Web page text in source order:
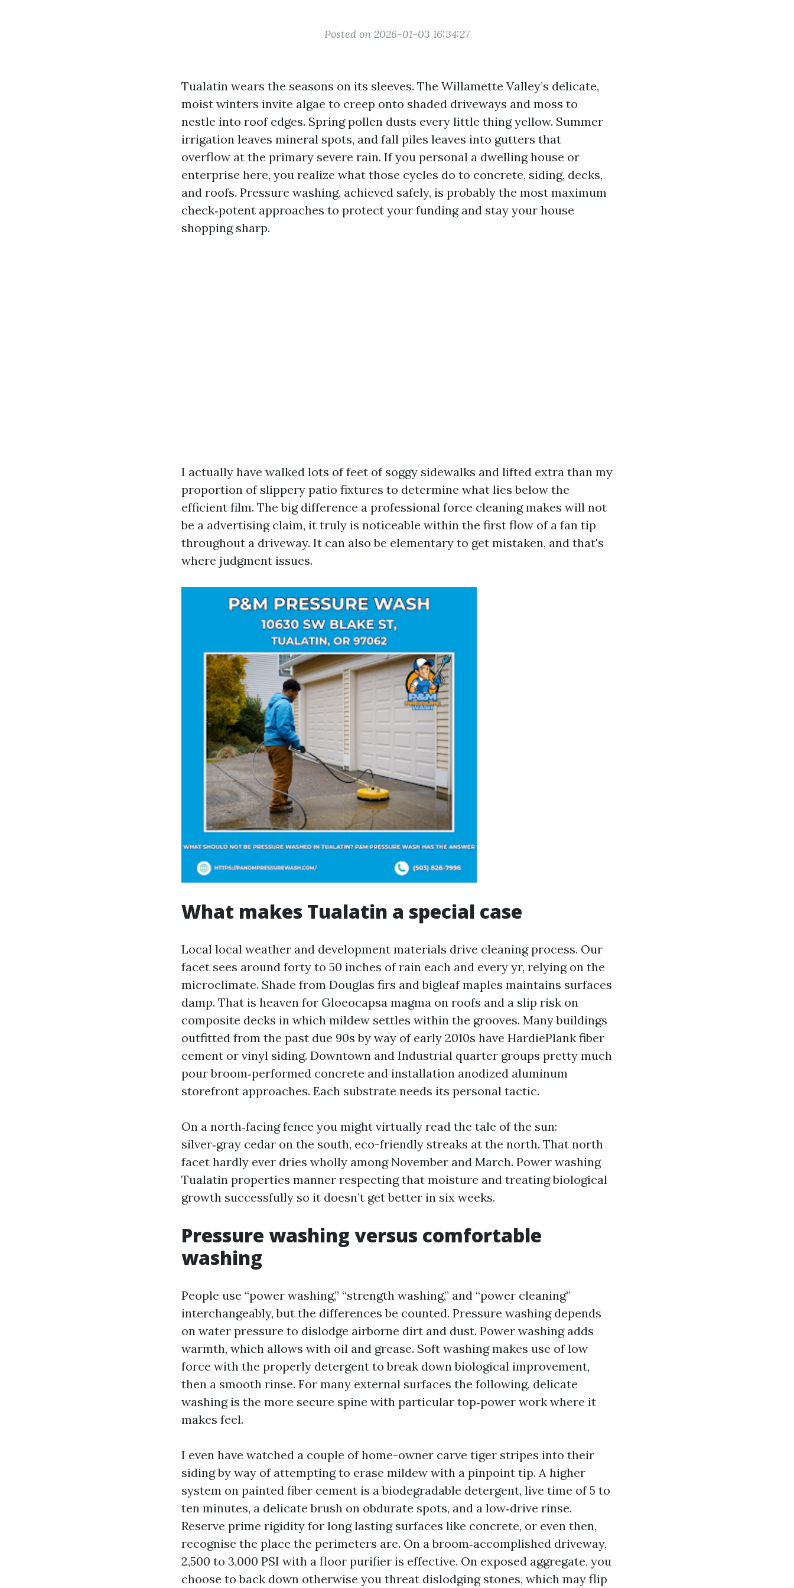
Posted on 2026-01-03 16:34:27
Tualatin wears the seasons on its sleeves. The Willamette Valley’s delicate,
moist winters invite algae to creep onto shaded driveways and moss to
nestle into roof edges. Spring pollen dusts every little thing yellow. Summer
irrigation leaves mineral spots, and fall piles leaves into gutters that
overflow at the primary severe rain. If you personal a dwelling house or
enterprise here, you realize what those cycles do to concrete, siding, decks,
and roofs. Pressure washing, achieved safely, is probably the most maximum
check‑potent approaches to protect your funding and stay your house
shopping sharp.
I actually have walked lots of feet of soggy sidewalks and lifted extra than my
proportion of slippery patio fixtures to determine what lies below the
efficient film. The big difference a professional force cleaning makes will not
be a advertising claim, it truly is noticeable within the first flow of a fan tip
throughout a driveway. It can also be elementary to get mistaken, and that's
where judgment issues.
What makes Tualatin a special case
Local local weather and development materials drive cleaning process. Our
facet sees around forty to 50 inches of rain each and every yr, relying on the
microclimate. Shade from Douglas firs and bigleaf maples maintains surfaces
damp. That is heaven for Gloeocapsa magma on roofs and a slip risk on
composite decks in which mildew settles within the grooves. Many buildings
outfitted from the past due 90s by way of early 2010s have HardiePlank fiber
cement or vinyl siding. Downtown and Industrial quarter groups pretty much
pour broom‑performed concrete and installation anodized aluminum
storefront approaches. Each substrate needs its personal tactic.
On a north‑facing fence you might virtually read the tale of the sun:
silver‑gray cedar on the south, eco-friendly streaks at the north. That north
facet hardly ever dries wholly among November and March. Power washing
Tualatin properties manner respecting that moisture and treating biological
growth successfully so it doesn’t get better in six weeks.
Pressure washing versus comfortable
washing
People use “power washing,” “strength washing,” and “power cleaning”
interchangeably, but the differences be counted. Pressure washing depends
on water pressure to dislodge airborne dirt and dust. Power washing adds
warmth, which allows with oil and grease. Soft washing makes use of low
force with the properly detergent to break down biological improvement,
then a smooth rinse. For many external surfaces the following, delicate
washing is the more secure spine with particular top‑power work where it
makes feel.
I even have watched a couple of home-owner carve tiger stripes into their
siding by way of attempting to erase mildew with a pinpoint tip. A higher
system on painted fiber cement is a biodegradable detergent, live time of 5 to
ten minutes, a delicate brush on obdurate spots, and a low‑drive rinse.
Reserve prime rigidity for long lasting surfaces like concrete, or even then,
recognise the place the perimeters are. On a broom‑accomplished driveway,
2,500 to 3,000 PSI with a floor purifier is effective. On exposed aggregate, you
choose to back down otherwise you threat dislodging stones, which may flip